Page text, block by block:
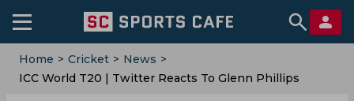
Home > Cricket > News >
ICC World T20 | Twitter Reacts To Glenn Phillips